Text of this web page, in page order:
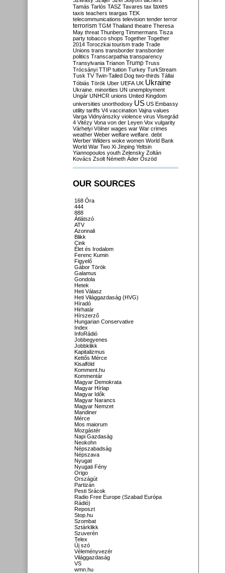
Tamás Tarlós TASZ Tavares tax taxes
taxis teachers teargas TEK
telecommunications television tender terror
terrorism TGM Thailand theatre Theresa
May threat Thunberg Timmermans Tisza
party tobacco shops Together Together
2014 Toroczkai tourism trade Trade
Unions trans transborder transborder
politics Transcarpathia transparency
Transylvania Trianon Trump Truss
Trócsányi TTIP tuition Turkey TurkStream
Tusk TV Twin-Tailed Dog two-thirds Tállai
Tóbiás Török Uber UEFA UK Ukraine
Ukraine. minorities UN unemployment
Ungár UNHCR unions United Kingdom
universities unorthodoxy US US Embassy
utility tariffs V4 vaccination Vajna values
Varga Vidnyánszky violence virus Visegrád
4 Vitézy Vona von der Leyen Vox vulgarity
Várhelyi Völner wages war War crimes
weather Weber welfare welfare. debt
Werber Wilders woke women World Bank
World War Two Xi Jinping Yeltsin
Yiannopoulos youth Zelensky Zoltán
Kovács Zsolt Németh Áder Őszöd
OUR SOURCES
168 Óra
444
888
Átlátszó
ATV
Azonnali
Blikk
Cink
Élet és Irodalom
Ferenc Kumin
Figyelő
Gábor Török
Galamus
Gondola
Hetek
Heti Válasz
Heti Világgazdaság (HVG)
Híradó
Hirhatár
Hírszerző
Hungarian Conservative
Index
InfoRádió
Jobbegyenes
Jobbklikk
Kapitalizmus
Kettős Mérce
Kisalföld
Komment.hu
Kommentár
Magyar Demokrata
Magyar Hírlap
Magyar Idők
Magyar Narancs
Magyar Nemzet
Mandiner
Mérce
Mos maiorum
Mozgástér
Napi Gazdaság
Neokohn
Népszabadság
Népszava
Nyugat
Nyugati Fény
Origo
Országút
Partizán
Pesti Srácok
Radio Free Europe (Szabad Európa
Rádió)
Reposzt
Stop.hu
Szombat
Sztárklikk
Szuverén
Telex
Új szó
Véleményvezér
Világgazdaság
VS
wmn.hu